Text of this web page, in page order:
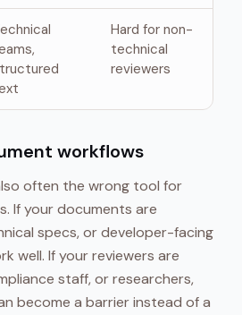
Hard for non-
technical
reviewers
workflows
often the wrong tool for
If your documents are
specs, or developer-facing
well. If your reviewers are
staff, or researchers,
become a barrier instead of a